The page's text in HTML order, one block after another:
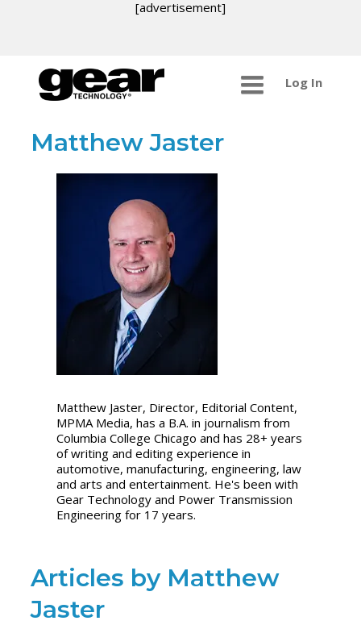
[advertisement]
Log In
Matthew Jaster
Matthew Jaster, Director, Editorial Content,
MPMA Media, has a B.A. in journalism from
Columbia College Chicago and has 28+ years
of writing and editing experience in
automotive, manufacturing, engineering, law
and arts and entertainment. He's been with
Gear Technology and Power Transmission
Engineering for 17 years.
Articles by Matthew
Jaster